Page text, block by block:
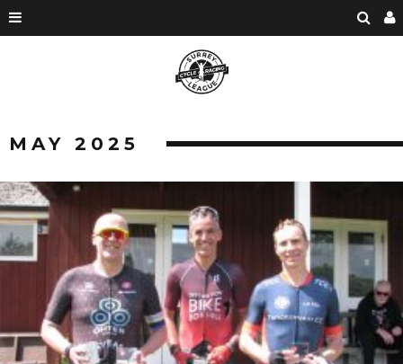
MAY 2025